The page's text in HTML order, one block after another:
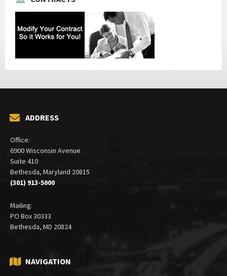
ADDRESS
Office:
6900 Wisconsin Avenue
Suite 410
Bethesda, Maryland 20815
(301) 913-5000
Mailing:
PO Box 30333
Bethesda, MD 20824
NAVIGATION